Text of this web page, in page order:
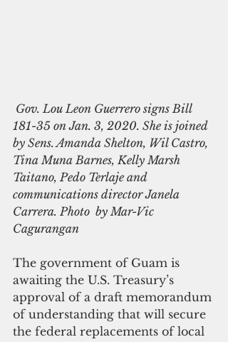
181-35 on Jan. 3, 2020. She is joined
by Sens. Amanda Shelton, Wil Castro,
Tina Muna Barnes, Kelly Marsh
Taitano, Pedo Terlaje and
communications director Janela
Carrera. Photo  by Mar-Vic
Cagurangan
The government of Guam is
awaiting the U.S. Treasury’s
approval of a draft memorandum
of understanding that will secure
the federal replacements of local